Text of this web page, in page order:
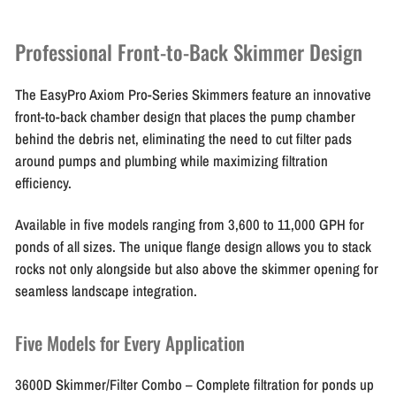
Professional Front-to-Back Skimmer Design
The EasyPro Axiom Pro-Series Skimmers feature an innovative
front-to-back chamber design that places the pump chamber
behind the debris net, eliminating the need to cut filter pads
around pumps and plumbing while maximizing filtration
efficiency.
Available in five models ranging from 3,600 to 11,000 GPH for
ponds of all sizes. The unique flange design allows you to stack
rocks not only alongside but also above the skimmer opening for
seamless landscape integration.
Five Models for Every Application
3600D Skimmer/Filter Combo – Complete filtration for ponds up